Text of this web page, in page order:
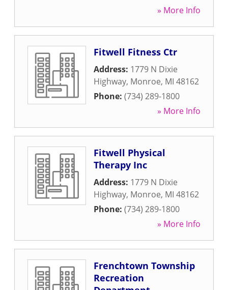
» More Info
Fitwell Fitness Ctr
Address: 1779 N Dixie
Highway, Monroe, MI 48162
Phone: (734) 289-1800
» More Info
Fitwell Physical
Therapy Inc
Address: 1779 N Dixie
Highway, Monroe, MI 48162
Phone: (734) 289-1800
» More Info
Frenchtown Township
Recreation